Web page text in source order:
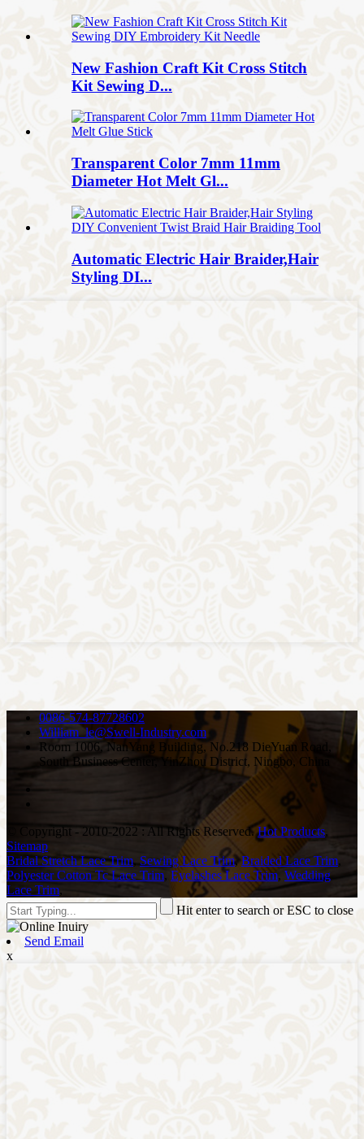
New Fashion Craft Kit Cross Stitch
Kit Sewing D...
Transparent Color 7mm 11mm
Diameter Hot Melt Gl...
Automatic Electric Hair Braider,Hair
Styling DI...
0086-574-87728602
William_le@Swell-Industry.com
Room 1006, NanYang Building, No.218 DieYuan Road,
South Business Center, YinZhou District, Ningbo, China
© Copyright - 2010-2022 : All Rights Reserved.Hot Products,
Sitemap
Bridal Stretch Lace Trim, Sewing Lace Trim,Braided Lace Trim,
Polyester Cotton Tc Lace Trim, Eyelashes Lace Trim, Wedding
Lace Trim,
Hit enter to search or ESC to close
Send Email
x